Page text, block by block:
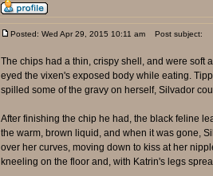
Posted: Wed Apr 29, 2015 10:11 am Post subject:
The chips had a thin, crispy shell, and were soft
eyed the vixen's exposed body while eating.
spilled some of the gravy on herself, Silvador
After finishing the chip he had, the black feline
the warm, brown liquid, and when it was gone,
over her curves, moving down to kiss at her
kneeling on the floor and, with Katrin's legs